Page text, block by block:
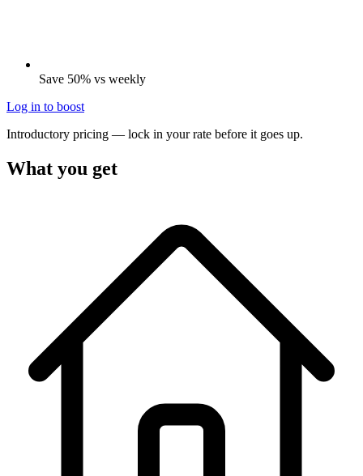
Save 50% vs weekly
Log in to boost
Introductory pricing — lock in your rate before it goes up.
What you get